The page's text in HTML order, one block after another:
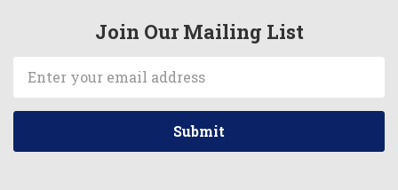
Join Our Mailing List
Address